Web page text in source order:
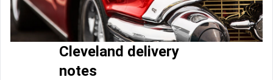
Cleveland delivery
notes